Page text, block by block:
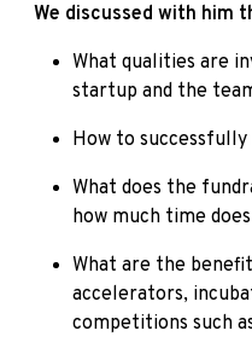
We discussed with him
What qualities are
startup and the
How to
What does the
how much time
What are the
accelerators,
competitions such